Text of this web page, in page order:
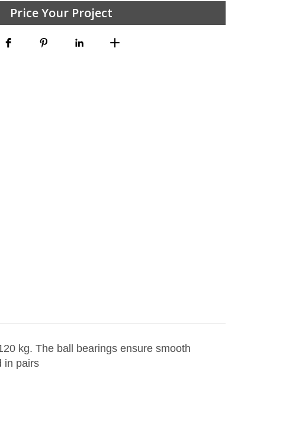
Price Your Project
kg. The ball bearings ensure smooth
in pairs